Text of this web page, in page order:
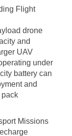
Flight
drone
and
UAV
under
battery can
and
pack
Missions